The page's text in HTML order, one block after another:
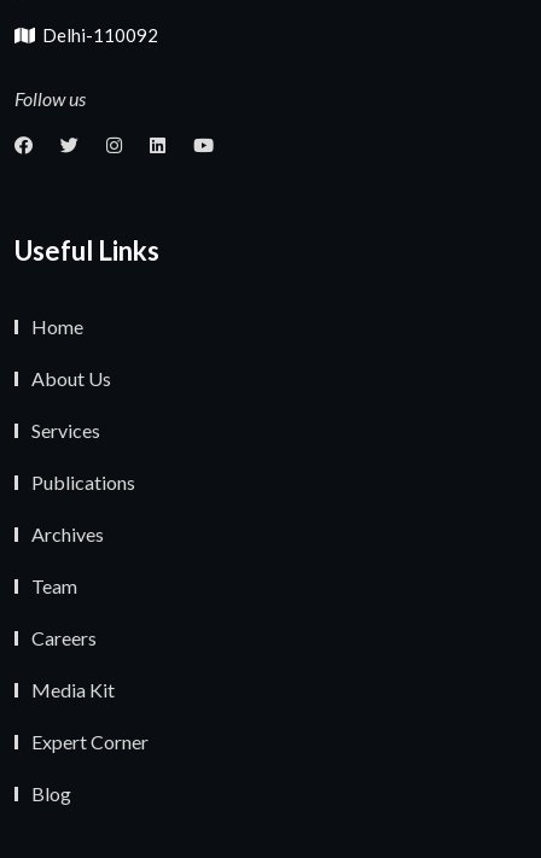
Delhi-110092
Follow us
Useful Links
Home
About Us
Services
Publications
Archives
Team
Careers
Media Kit
Expert Corner
Blog